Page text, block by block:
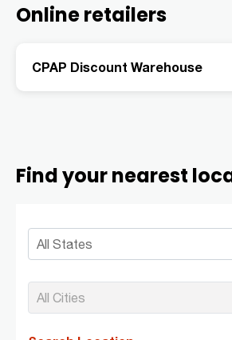
Online retailers
CPAP Discount Warehouse
Find your nearest
All States
All Cities